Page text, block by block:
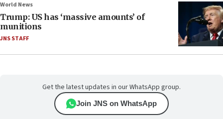
World News
Trump: US has ‘massive amounts’ of
munitions
JNS STAFF
Get the latest updates in our WhatsApp group.
Join JNS on WhatsApp